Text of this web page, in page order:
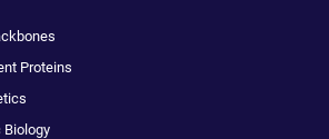
Proteins
Biology